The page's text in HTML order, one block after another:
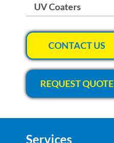
UV Coaters
CONTACT US
REQUEST QUOTE
Services